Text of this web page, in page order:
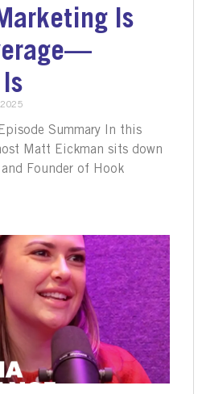
Is
Summary In this
Matt Eickman sits down
Founder of Hook